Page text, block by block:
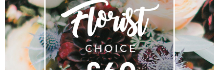
FUNERAL
AUTUMN
CONTACT